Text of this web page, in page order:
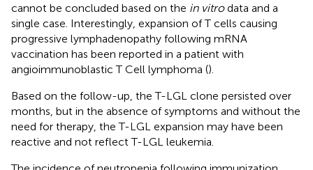
cannot be concluded based on the in vitrodata and a
single case. Interestingly, expansion of T cells causing
progressive lymphadenopathy following mRNA
vaccination has been reported in a patient with
angioimmunoblastic T Cell lymphoma ().
Based on the follow-up, the T-LGL clone persisted over
months, but in the absence of symptoms and without the
need for therapy, the T-LGL expansion may have been
reactive and not reflect T-LGL leukemia.